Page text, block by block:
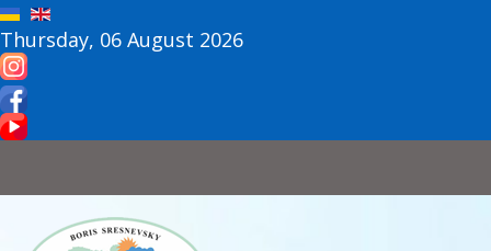
Thursday, 06 August 2026